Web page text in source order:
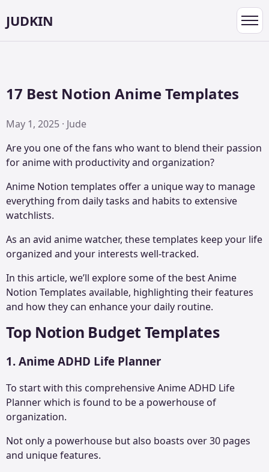
JUDKIN
17 Best Notion Anime Templates
May 1, 2025 · Jude
Are you one of the fans who want to blend their passion
for anime with productivity and organization?
Anime Notion templates offer a unique way to manage
everything from daily tasks and habits to extensive
watchlists.
As an avid anime watcher, these templates keep your life
organized and your interests well-tracked.
In this article, we’ll explore some of the best Anime
Notion Templates available, highlighting their features
and how they can enhance your daily routine.
Top Notion Budget Templates
1. Anime ADHD Life Planner
To start with this comprehensive AnimeADHD Life
Plannerwhich is found to be a powerhouse of
organization.
Not only a powerhouse but also boasts over 30 pages
and unique features.